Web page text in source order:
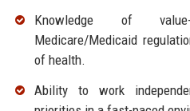
Knowledge of
Medicare/Medicaid
of health.
Ability to work